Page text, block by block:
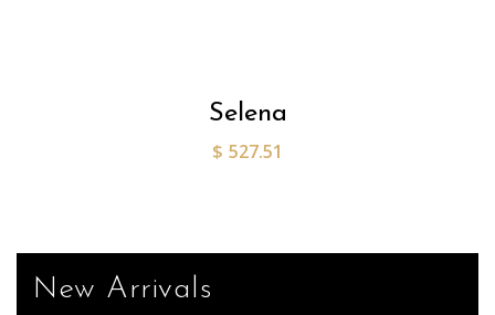
Selena
$ 527.51
New Arrivals